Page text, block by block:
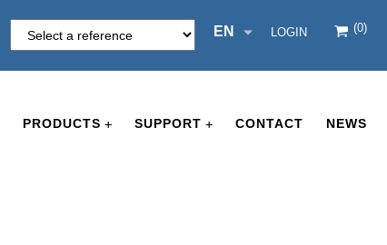
(0)
LOGIN
EN
+
PRODUCTS +
SUPPORT CONTACT NEWS